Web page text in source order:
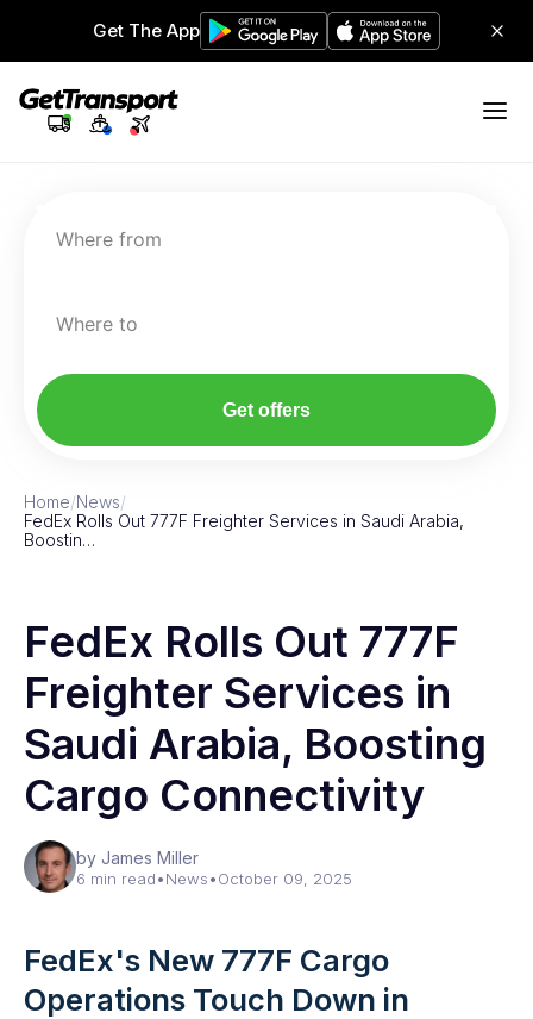
Get The App
Where from
Where to
Get offers
Home/News/
FedEx Rolls Out 777F Freighter Services in Saudi Arabia,
Boostin…
FedEx Rolls Out 777F
Freighter Services in
Saudi Arabia, Boosting
Cargo Connectivity
by James Miller
6 min read•News•October 09, 2025
FedEx's New 777F Cargo
Operations Touch Down in